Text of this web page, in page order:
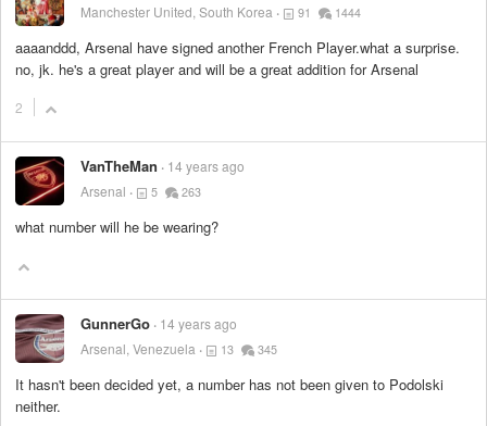
Manchester United, South Korea
91 1444
aaaanddd, Arsenal have signed another French Player.what a surprise.
no, jk. he's a great player and will be a great addition for Arsenal
2
VanTheMan
14 years ago
Arsenal
5 263
what number will he be wearing?
GunnerGo 14 years ago
Arsenal, Venezuela
13 345
It hasn't been decided yet, a number has not been given to Podolski
neither.